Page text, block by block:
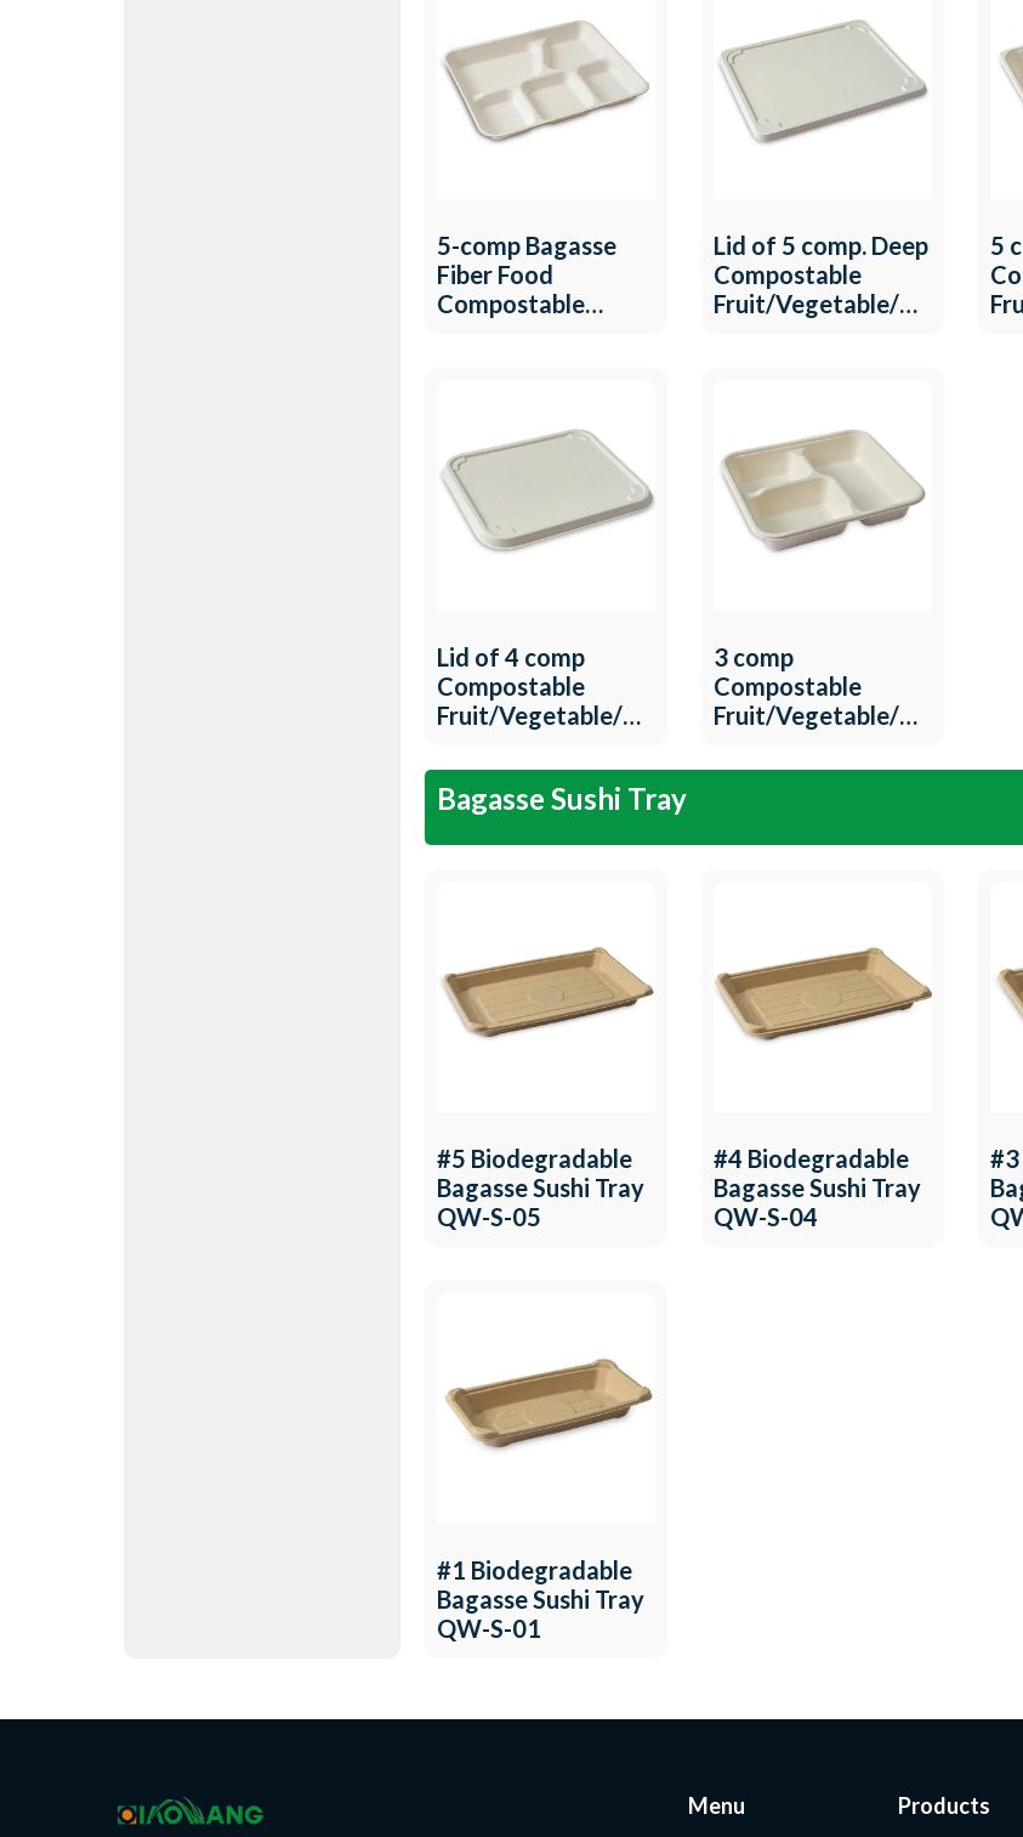
5-comp Bagasse
Fiber Food
Compostable
Lid of 5 comp. Deep
Compostable
Fruit/Vegetable/Meat
5
Lid of 4 comp
Compostable
Fruit/Vegetable/Meat
3 comp
Compostable
Fruit/Vegetable/Meat
Bagasse Sushi Tray
#5 Biodegradable
Bagasse Sushi Tray
QW-S-05
#4 Biodegradable
Bagasse Sushi Tray
QW-S-04
#1 Biodegradable
Bagasse Sushi Tray
QW-S-01
Menu Products